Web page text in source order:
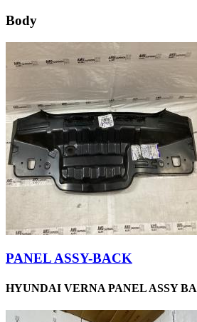
Body
PANEL ASSY-BACK
HYUNDAI VERNA PANEL ASSY